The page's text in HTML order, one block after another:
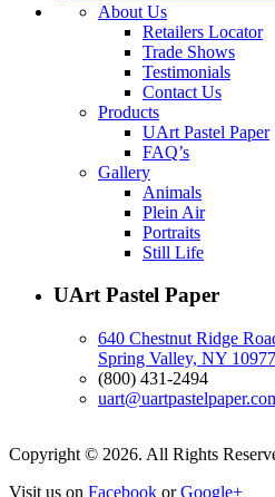
About Us
Retailers Locator
Trade Shows
Testimonials
Contact Us
Products
UArt Pastel Paper
FAQ’s
Gallery
Animals
Plein Air
Portraits
Still Life
UArt Pastel Paper
640 Chestnut Ridge
Spring Valley, NY 10977
(800) 431-2494
Copyright © 2026. All Rights
Visit us on Facebook orGoogle+